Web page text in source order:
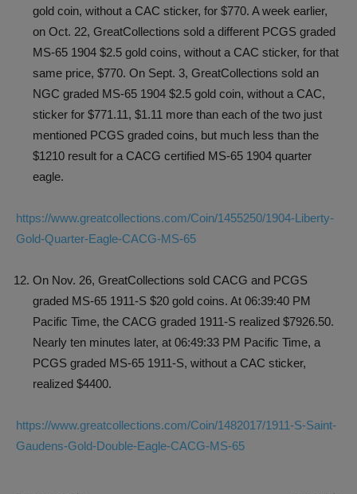
gold coin, without a CAC sticker, for $770. A week earlier,
on Oct. 22, GreatCollections sold a different PCGS graded
MS-65 1904 $2.5 gold coins, without a CAC sticker, for that
same price, $770. On Sept. 3, GreatCollections sold an
NGC graded MS-65 1904 $2.5 gold coin, without a CAC,
sticker for $771.11, $1.11 more than each of the two just
mentioned PCGS graded coins, but much less than the
$1210 result for a CACG certified MS-65 1904 quarter
eagle.
https://www.greatcollections.com/Coin/1455250/1904-Liberty-
Gold-Quarter-Eagle-CACG-MS-65
On Nov. 26, GreatCollections sold CACG and PCGS
graded MS-65 1911-S $20 gold coins. At 06:39:40 PM
Pacific Time, the CACG graded 1911-S realized $7926.50.
Nearly ten minutes later, at 06:49:33 PM Pacific Time, a
PCGS graded MS-65 1911-S, without a CAC sticker,
realized $4400.
https://www.greatcollections.com/Coin/1482017/1911-S-Saint-
Gaudens-Gold-Double-Eagle-CACG-MS-65